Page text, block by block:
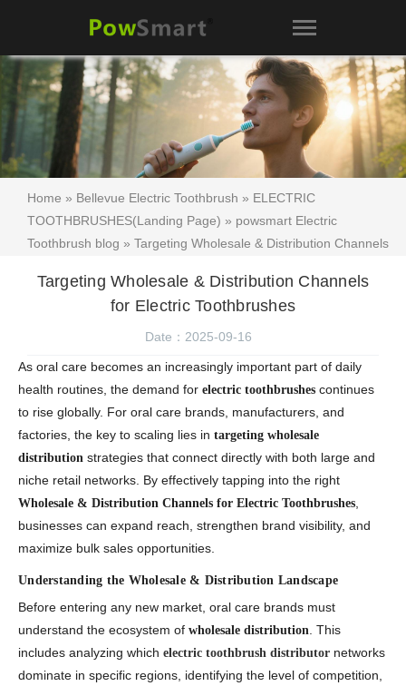
Home » Bellevue Electric Toothbrush » ELECTRIC
TOOTHBRUSHES(Landing Page) » powsmart Electric
Toothbrush blog » Targeting Wholesale & Distribution Channels
Targeting Wholesale & Distribution Channels
for Electric Toothbrushes
Date：2025-09-16
As oral care becomes an increasingly important part of daily
health routines, the demand for electric toothbrushes continues
to rise globally. For oral care brands, manufacturers, and
factories, the key to scaling lies in targeting wholesale
distribution strategies that connect directly with both large and
niche retail networks. By effectively tapping into the right
Wholesale & Distribution Channels for Electric Toothbrushes,
businesses can expand reach, strengthen brand visibility, and
maximize bulk sales opportunities.
Understanding the Wholesale & Distribution Landscape
Before entering any new market, oral care brands must
understand the ecosystem of wholesale distribution. This
includes analyzing which electric toothbrush distributor networks
dominate in specific regions, identifying the level of competition,